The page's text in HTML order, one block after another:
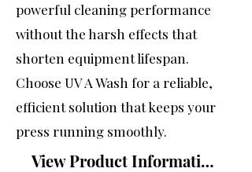
powerful cleaning performance
without the harsh effects that
shorten equipment lifespan.
Choose UV A Wash for a reliable,
efficient solution that keeps your
press running smoothly.
View Product Information Sheet